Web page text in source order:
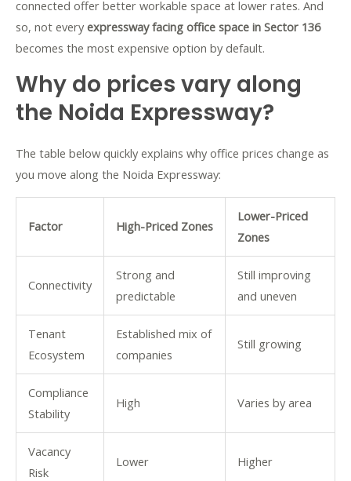
connected offer better workable space at lower rates. And
so, not every expressway facing office space in Sector 136
becomes the most expensive option by default.
Why do prices vary along
the Noida Expressway?
The table below quickly explains why office prices change as
you move along the Noida Expressway:
Factor High-Priced Zones
Lower-Priced
Zones
Connectivity
Strong and
predictable
Still improving
and uneven
Tenant
Ecosystem
Established mix of
companies
Still growing
Compliance
Stability
High Varies by area
Vacancy
Risk
Lower Higher